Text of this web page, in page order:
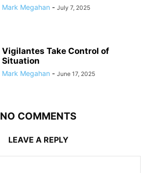
Mark Megahan - July 7, 2025
Vigilantes Take Control of
Situation
Mark Megahan - June 17, 2025
NO COMMENTS
LEAVE A REPLY